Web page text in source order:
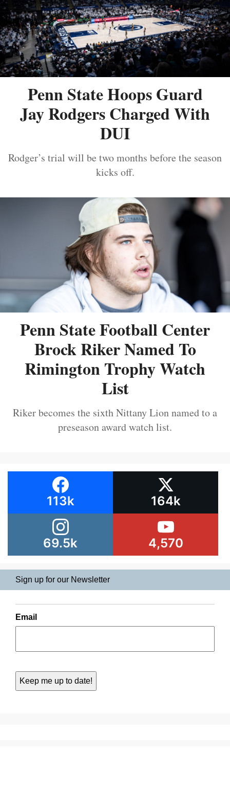
Penn State Hoops Guard
Jay Rodgers Charged With
DUI
Rodger’s trial will be two months before the season
kicks off.
Penn State Football Center
Brock Riker Named To
Rimington Trophy Watch
List
Riker becomes the sixth Nittany Lion named to a
preseason award watch list.
113k 164k
69.5k 4,570
Sign up for our Newsletter
Email